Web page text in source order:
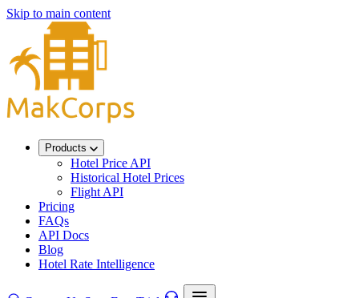
Skip to main content
Products
Hotel Price API
Historical Hotel Prices
Flight API
Pricing
FAQs
API Docs
Blog
Hotel Rate Intelligence